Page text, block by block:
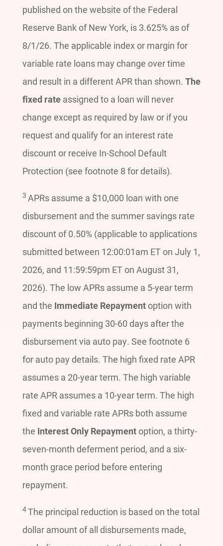
published on the website of the Federal
Reserve Bank of New York, is 3.625% as of
8/1/26. The applicable index or margin for
variable rate loans may change over time
and result in a different APR than shown. The
fixed rateassigned to a loan will never
change except as required by law or if you
request and qualify for an interest rate
discount or receive In-School Default
Protection (see footnote 8 for details).
3 APRs assume a $10,000 loan with one
disbursement and the summer savings rate
discount of 0.50% (applicable to applications
submitted between 12:00:01am ET on July 1,
2026, and 11:59:59pm ET on August 31,
2026). The low APRs assume a 5-year term
and the Immediate Repaymentoption with
payments beginning 30-60 days after the
disbursement via auto pay. See footnote 6
for auto pay details. The high fixed rate APR
assumes a 20-year term. The high variable
rate APR assumes a 10-year term. The high
fixed and variable rate APRs both assume
the Interest Only Repaymentoption, a thirty-
seven-month deferment period, and a six-
month grace period before entering
repayment.
4The principal reduction is based on the total
dollar amount of all disbursements made,